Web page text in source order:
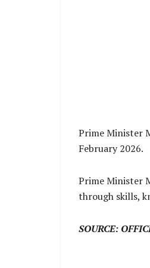
Prime Minister
February 2026.
Prime Minister
through skills,
SOURCE: